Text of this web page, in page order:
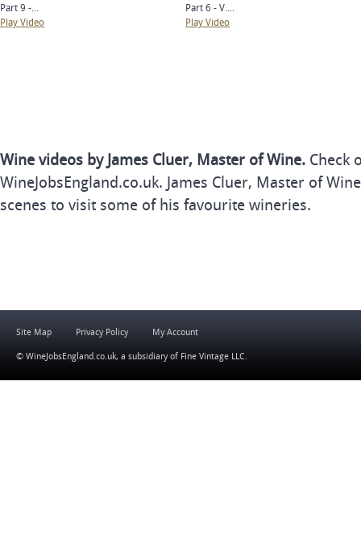
Part 9 -...
Play Video
Part 6 - V....
Play Video
Wine videos by James Cluer, Master of Wine. Check
WineJobsEngland.co.uk. James Cluer, Master of
scenes to visit some of his favourite wineries.
Site Map Privacy Policy My Account
© WineJobsEngland.co.uk, a subsidiary of Fine Vintage LLC.